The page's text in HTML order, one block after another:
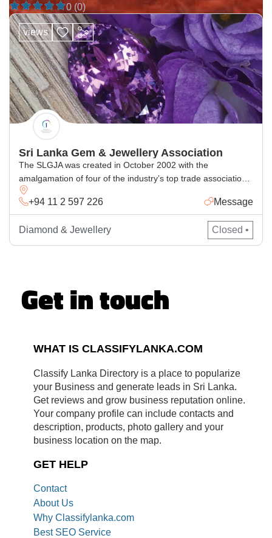
0 (0)
views
Sri Lanka Gem & Jewellery Association
The SLGJA was created in October 2002 with the
amalgamation of four of the industry’s top trade associations:
Sri Lanka Gem Traders Association (established in 1970); Sri
Lanka Jewellery Manufacturing Exporters Association
Association (established in 1985); and Sri Lanka Jewellers
and Gem Merchants Federation (established in 1969).
+94 11 2 597 226 Message
Diamond & Jewellery Closed •
Get in touch
WHAT IS CLASSIFYLANKA.COM
Classify Lanka Directory is a place to popularize
your Business and generate leads in Sri Lanka.
Get reviews and grow business reputation online.
Your company profile can include contacts and
description, products, photo gallery and your
business location on the map.
GET HELP
Contact
About Us
Why Classifylanka.com
Best SEO Service